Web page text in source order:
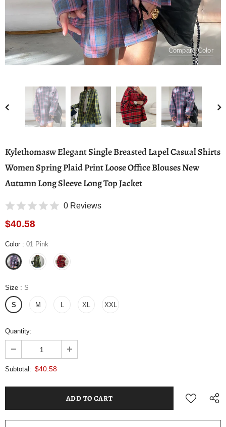
Compare Color
Kylethomasw Elegant Single Breasted Lapel Casual Shirts
Women Spring Plaid Print Loose Office Blouses New
Autumn Long Sleeve Long Top Jacket
0 Reviews
$40.58
Color : 01 Pink
Size : S
S M L XL XXL
Quantity:
Subtotal: $40.58